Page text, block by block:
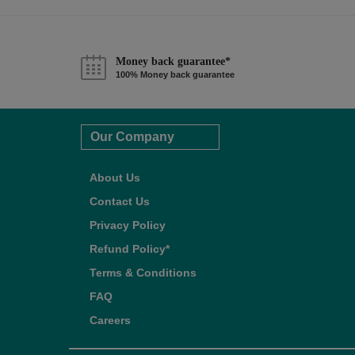
Money back guarantee*
100% Money back guarantee
Our Company
About Us
Contact Us
Privacy Policy
Refund Policy*
Terms & Conditions
FAQ
Careers